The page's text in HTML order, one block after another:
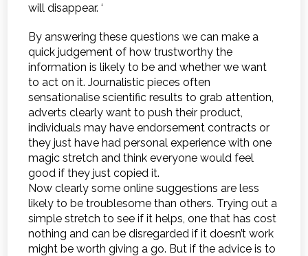
will disappear. ‘
By answering these questions we can make a
quick judgement of how trustworthy the
information is likely to be and whether we want
to act on it. Journalistic pieces often
sensationalise scientific results to grab attention,
adverts clearly want to push their product,
individuals may have endorsement contracts or
they just have had personal experience with one
magic stretch and think everyone would feel
good if they just copied it.
Now clearly some online suggestions are less
likely to be troublesome than others. Trying out a
simple stretch to see if it helps, one that has cost
nothing and can be disregarded if it doesn’t work
might be worth giving a go. But if the advice is to